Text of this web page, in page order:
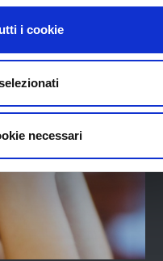
i cookie
necessari